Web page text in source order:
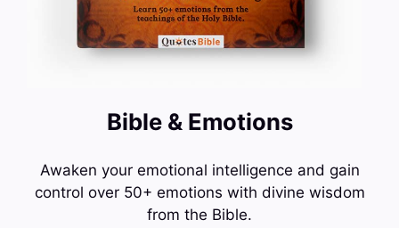
Bible & Emotions
Awaken your emotional intelligence and gain
control over 50+ emotions with divine wisdom
from the Bible.